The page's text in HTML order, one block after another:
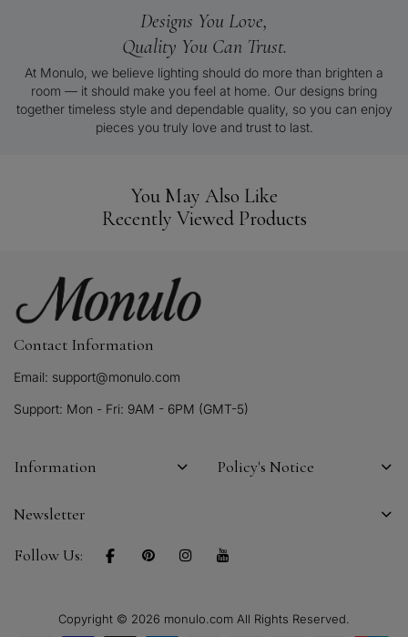
Designs You Love,
Quality You Can Trust.
At Monulo, we believe lighting should do more than brighten a
room — it should make you feel at home. Our designs bring
together timeless style and dependable quality, so you can enjoy
pieces you truly love and trust to last.
You May Also Like
Recently Viewed Products
Contact Information
Email: support@monulo.com
Support: Mon - Fri: 9AM - 6PM (GMT-5)
Information Policy's Notice
Newsletter
Follow Us:
Copyright © 2026 monulo.com All Rights Reserved.